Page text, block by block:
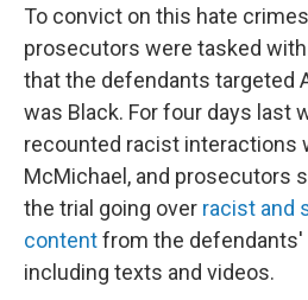
To convict on this hate
prosecutors were tasked
that the defendants targeted
was Black. For four days last
recounted racist interactions
McMichael, and prosecutors
the trial going over racist and
contentfrom the
including texts and videos.